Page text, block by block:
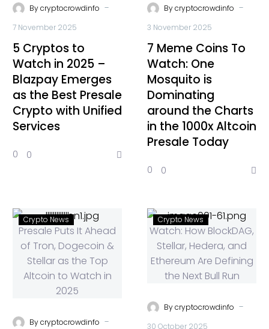
Bycryptocrowdinfo -
7 November 2025
5 Cryptos to
Watch in 2025 –
Blazpay Emerges
as the Best Presale
Crypto with Unified
Services
0 0
Bycryptocrowdinfo -
3 November 2025
7 Meme Coins To
Watch: One
Mosquito is
Dominating
around the Charts
in the 1000x Altcoin
Presale Today
0 0
Crypto News
Bycryptocrowdinfo -
Crypto News
Bycryptocrowdinfo -
30 October 2025